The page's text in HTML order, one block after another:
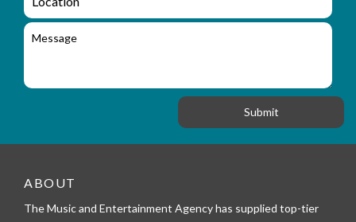
li
f
_
e
e
o
c
o
M
ABOUT
The Music and Entertainment Agency has supplied top-tier